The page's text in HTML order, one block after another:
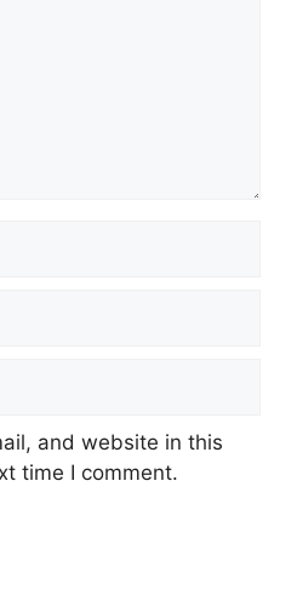
and website in this
time I comment.